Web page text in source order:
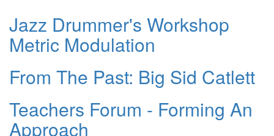
Jazz Drummer's Workshop
Metric Modulation
From The Past: Big Sid Catlett
Teachers Forum - Forming An
Approach